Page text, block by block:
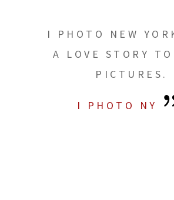
I PHOTO NEW
A LOVE STORY
PICTURES.
I PHOTO NY